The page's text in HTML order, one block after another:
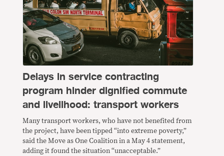
Delays in service contracting
program hinder dignified commute
and livelihood: transport workers
Many transport workers, who have not benefited from
the project, have been tipped “into extreme poverty,”
said the Move as One Coalition in a May 4 statement,
adding it found the situation “unacceptable.”